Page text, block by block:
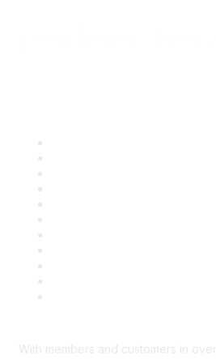
With members and customers in